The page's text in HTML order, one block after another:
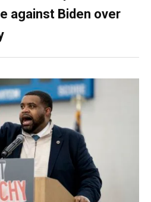
against Biden over